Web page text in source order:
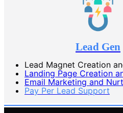
Lead Gen
Lead Magnet Creation
Landing Page Creation
Email Marketing and
Pay Per Lead Support